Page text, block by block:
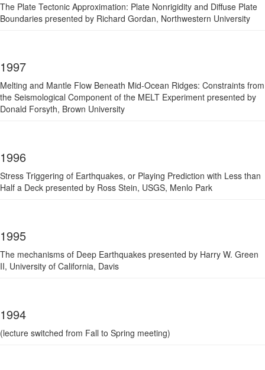
The Plate Tectonic Approximation: Plate Nonrigidity and Diffuse Plate
Boundaries presented by Richard Gordan, Northwestern University
1997
Melting and Mantle Flow Beneath Mid-Ocean Ridges: Constraints from
the Seismological Component of the MELT Experiment presented by
Donald Forsyth, Brown University
1996
Stress Triggering of Earthquakes, or Playing Prediction with Less than
Half a Deck presented by Ross Stein, USGS, Menlo Park
1995
The mechanisms of Deep Earthquakes presented by Harry W. Green
II, University of California, Davis
1994
(lecture switched from Fall to Spring meeting)